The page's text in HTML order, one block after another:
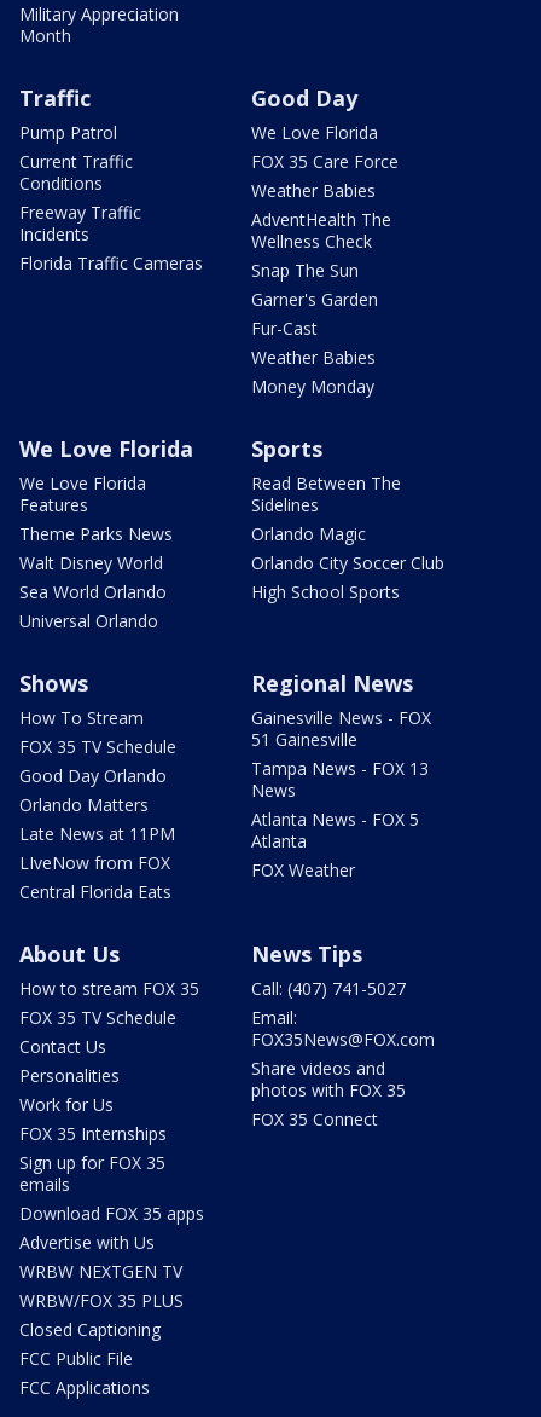
Military Appreciation
Month
Traffic
Pump Patrol
Current Traffic
Conditions
Freeway Traffic
Incidents
Florida Traffic Cameras
Good Day
We Love Florida
FOX 35 Care Force
Weather Babies
AdventHealth The
Wellness Check
Snap The Sun
Garner's Garden
Fur-Cast
Weather Babies
Money Monday
We Love Florida
We Love Florida
Features
Theme Parks News
Walt Disney World
Sea World Orlando
Universal Orlando
Sports
Read Between The
Sidelines
Orlando Magic
Orlando City Soccer Club
High School Sports
Shows
How To Stream
FOX 35 TV Schedule
Good Day Orlando
Orlando Matters
Late News at 11PM
LIveNow from FOX
Central Florida Eats
Regional News
Gainesville News - FOX
51 Gainesville
Tampa News - FOX 13
News
Atlanta News - FOX 5
Atlanta
FOX Weather
About Us
How to stream FOX 35
FOX 35 TV Schedule
Contact Us
Personalities
Work for Us
FOX 35 Internships
Sign up for FOX 35
emails
Download FOX 35 apps
Advertise with Us
WRBW NEXTGEN TV
WRBW/FOX 35 PLUS
Closed Captioning
FCC Public File
FCC Applications
News Tips
Call: (407) 741-5027
Email:
FOX35News@FOX.com
Share videos and
photos with FOX 35
FOX 35 Connect